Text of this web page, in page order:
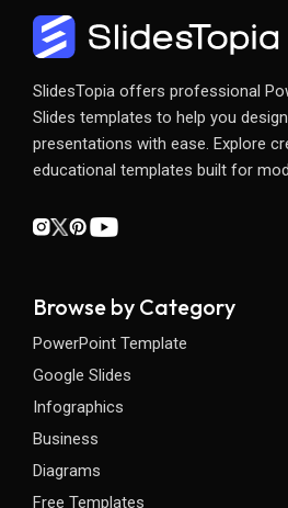
SlidesTopia offers professional
Slides templates to help you
presentations with ease. Explore
educational templates built for
Browse by Category
PowerPoint Template
Google Slides
Infographics
Business
Diagrams
Free Templates